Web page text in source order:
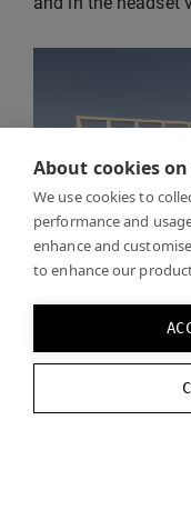
About cookies
We use cookies to
performance and
enhance and
to enhance our